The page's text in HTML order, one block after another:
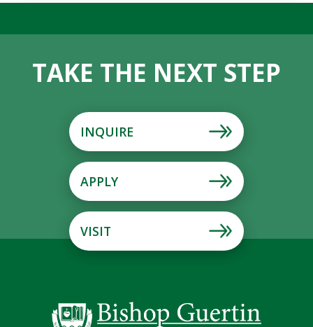
TAKE THE NEXT STEP
INQUIRE
APPLY
VISIT